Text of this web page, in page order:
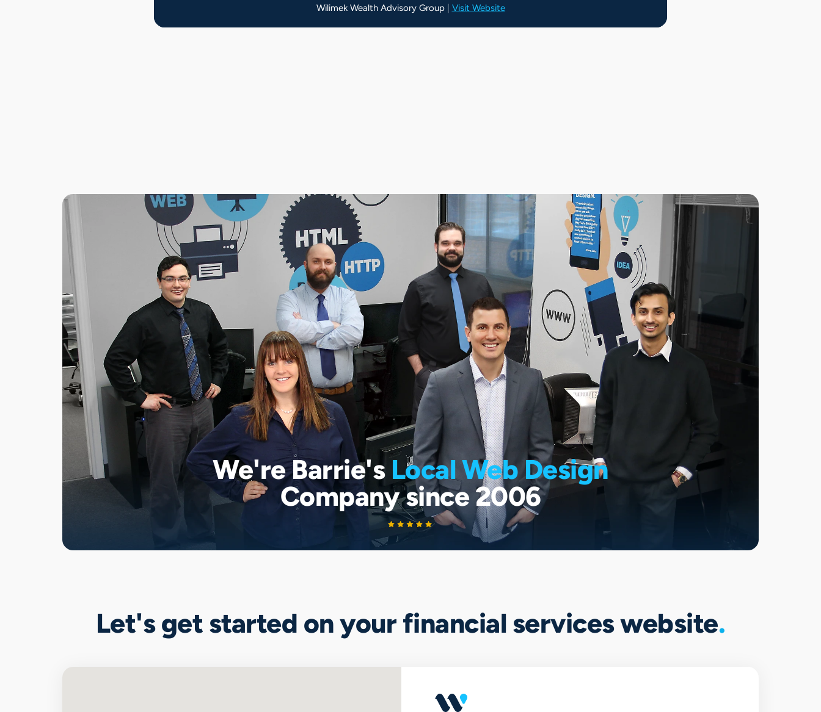
Paysection| Visit Website
Wilimek Wealth Advisory Group Visit Website
We're Barrie's Local Web Design
Company since 2006
Let's get started on your financial services website